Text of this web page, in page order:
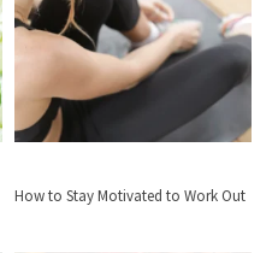
How to Stay Motivated to Work Out